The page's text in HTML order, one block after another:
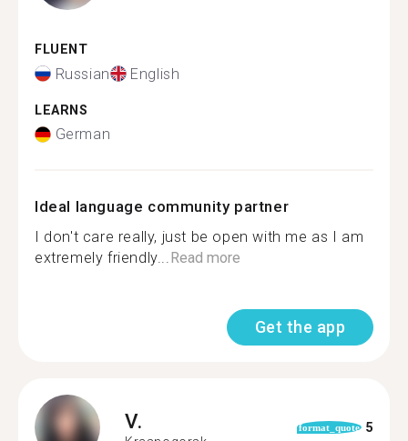
FLUENT
Russian English
LEARNS
German
Ideal language community partner
I don't care really, just be open with me as I am
extremely friendly...Read more
Get the app
V. format_quote 5